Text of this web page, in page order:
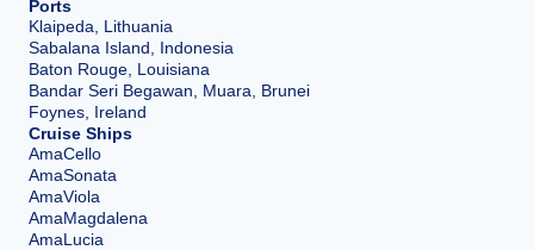
Ports
Klaipeda, Lithuania
Sabalana Island, Indonesia
Baton Rouge, Louisiana
Bandar Seri Begawan, Muara, Brunei
Foynes, Ireland
Cruise Ships
AmaCello
AmaSonata
AmaViola
AmaMagdalena
AmaLucia